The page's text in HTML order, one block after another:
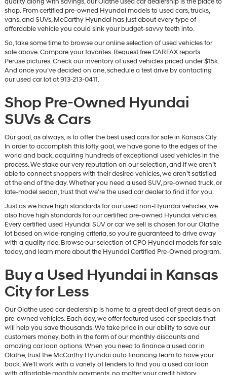
vendors
may
number
provided
to
make
telemarketing
texts
via
automated
technology.
Carrier
charges
may
apply.
shop. From certified pre-owned Hyundai models to used cars, trucks,
vans, and SUVs, McCarthy Hyundai has just about every type of
affordable vehicle you could sink your budget-savvy teeth into.
So, take some time to browse our online selection of used vehicles for
sale above. Compare your favorites. Request free CARFAX reports.
Peruse pictures. Check our inventory of used vehicles priced under $15k.
And once you’ve decided on one, schedule a test drive by contacting
our used car lot at 913-213-0411.
Shop Pre-Owned Hyundai
SUVs & Cars
Our goal, as always, is to offer the best used cars for sale in Kansas City.
In order to accomplish this lofty goal, we have gone to the edges of the
world and back, acquiring hundreds of exceptional used vehicles in the
process. We stake our very reputation on our selection, and if we aren’t
able to connect shoppers with their desired vehicles, we aren’t satisfied
at the end of the day. Whether you need a used SUV, pre-owned truck, or
late-model sedan, trust that we’re the used car dealer to find it for you.
Just as we have high standards for our used non-Hyundai vehicles, we
also have high standards for our certified pre-owned Hyundai vehicles.
Every certified used Hyundai SUV or car we sell is chosen for our Olathe
lot based on wide-ranging criteria, so you’re guaranteed to drive away
with a quality ride. Browse our selection of CPO Hyundai models for sale
today, and learn more about the Hyundai Certified Pre-Owned program.
Buy a Used Hyundai in Kansas
City for Less
Our Olathe used car dealership is home to a great deal of great deals on
pre-owned vehicles. Each day, we offer featured used car specials that
will help you save thousands. We take pride in our ability to save our
customers money, both in the form of our monthly discounts and
amazing car loan options. When you need to finance a used car in
Olathe, trust the McCarthy Hyundai auto financing team to have your
back. We’ll work with a variety of lenders to find you a used car loan